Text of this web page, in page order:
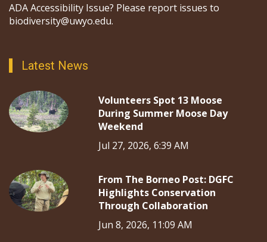
ADA Accessibility Issue? Please report issues to
biodiversity@uwyo.edu.
Latest News
Volunteers Spot 13 Moose
During Summer Moose Day
Weekend
Jul 27, 2026, 6:39 AM
From The Borneo Post: DGFC
Highlights Conservation
Through Collaboration
Jun 8, 2026, 11:09 AM